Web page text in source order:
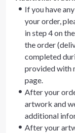
If you have
your order,
in step 4 on
the order
completed
provided with
page.
After your
artwork and
additional
After your